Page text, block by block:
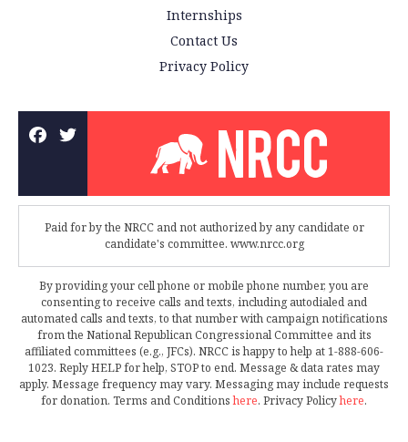
Internships
Contact Us
Privacy Policy
Paid for by the NRCC and not authorized by any candidate or
candidate's committee. www.nrcc.org
By providing your cell phone or mobile phone number, you are
consenting to receive calls and texts, including autodialed and
automated calls and texts, to that number with campaign notifications
from the National Republican Congressional Committee and its
affiliated committees (e.g., JFCs). NRCC is happy to help at 1-888-606-
1023. Reply HELP for help, STOP to end. Message & data rates may
apply. Message frequency may vary. Messaging may include requests
for donation. Terms and Conditionshere. Privacy Policyhere.